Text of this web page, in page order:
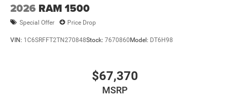
2026 RAM 1500
Special Offer Price Drop
VIN: 1C6SRFFT2TN270848Stock: 7670860 Model: DT6H98
$67,370
MSRP